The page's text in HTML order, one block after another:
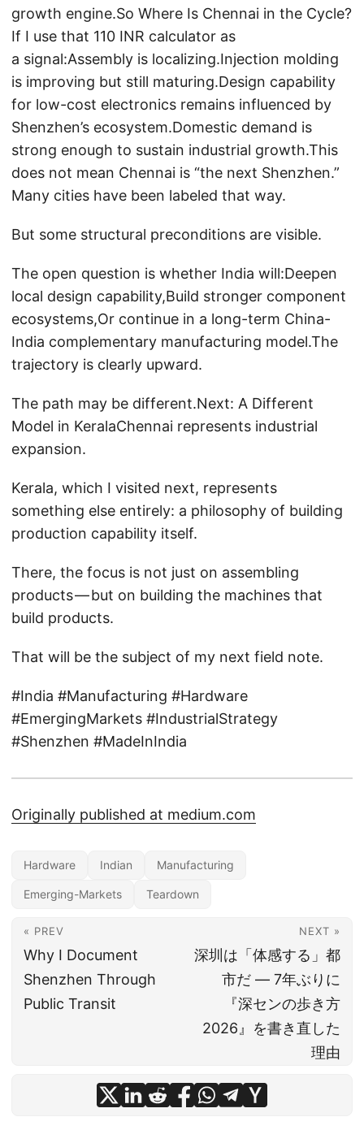
growth engine.So Where Is Chennai in the Cycle?
If I use that 110 INR calculator as
a signal:Assembly is localizing.Injection molding
is improving but still maturing.Design capability
for low-cost electronics remains influenced by
Shenzhen’s ecosystem.Domestic demand is
strong enough to sustain industrial growth.This
does not mean Chennai is “the next Shenzhen.”
Many cities have been labeled that way.
But some structural preconditions are visible.
The open question is whether India will:Deepen
local design capability,Build stronger component
ecosystems,Or continue in a long-term China-
India complementary manufacturing model.The
trajectory is clearly upward.
The path may be different.Next: A Different
Model in KeralaChennai represents industrial
expansion.
Kerala, which I visited next, represents
something else entirely: a philosophy of building
production capability itself.
There, the focus is not just on assembling
products — but on building the machines that
build products.
That will be the subject of my next field note.
#India #Manufacturing #Hardware
#EmergingMarkets #IndustrialStrategy
#Shenzhen #MadeInIndia
Originally published at medium.com
Hardware Indian Manufacturing
Emerging-Markets Teardown
« PREV
Why I Document
Shenzhen Through
Public Transit
NEXT »
深圳は「体感する」都
市だ ― 7年ぶりに
『深センの歩き方
2026』を書き直した
理由